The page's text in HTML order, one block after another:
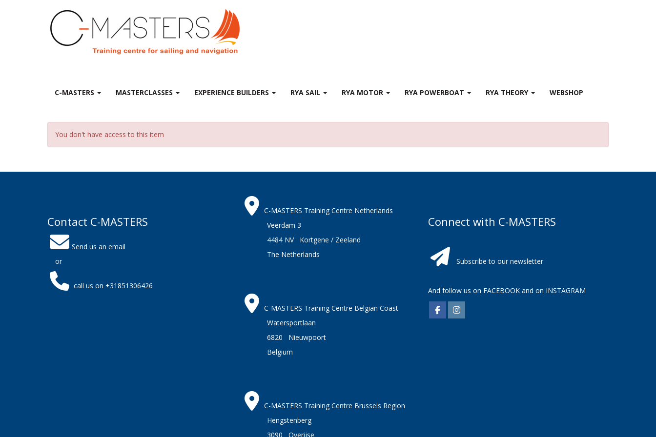
C-MASTERS MASTERCLASSES EXPERIENCE BUILDERS RYA SAIL RYA MOTOR RYA POWERBOAT RYA THEORY WEBSHOP
You don't have access to this item
Contact C-MASTERS
Send us an email
or
call us on +31851306426
C-MASTERS Training Centre Netherlands
Veerdam 3
4484 NV Kortgene / Zeeland
The Netherlands
C-MASTERS Training Centre Belgian Coast
Watersportlaan
6820 Nieuwpoort
Belgium
C-MASTERS Training Centre Brussels Region
Hengstenberg
3090 Overijse
Connect with C-MASTERS
Subscribe to our newsletter
And follow us on FACEBOOK and on INSTAGRAM